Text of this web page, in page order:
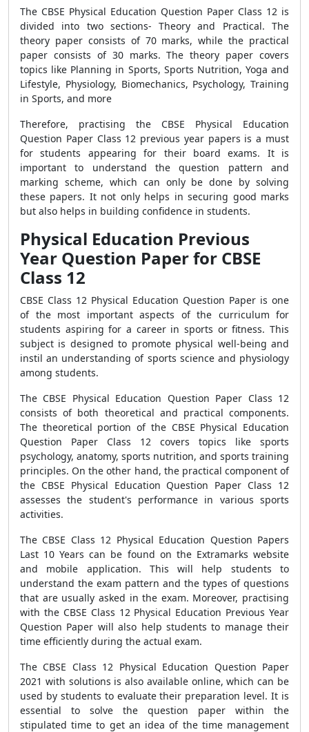
The CBSE Physical Education Question Paper Class 12 is
divided into two sections- Theory and Practical. The
theory paper consists of 70 marks, while the practical
paper consists of 30 marks. The theory paper covers
topics like Planning in Sports, Sports Nutrition, Yoga and
Lifestyle, Physiology, Biomechanics, Psychology, Training
in Sports, and more
Therefore, practising the CBSE Physical Education
Question Paper Class 12 previous year papers is a must
for students appearing for their board exams. It is
important to understand the question pattern and
marking scheme, which can only be done by solving
these papers. It not only helps in securing good marks
but also helps in building confidence in students.
Physical Education Previous
Year Question Paper for CBSE
Class 12
CBSE Class 12 Physical Education Question Paper is one
of the most important aspects of the curriculum for
students aspiring for a career in sports or fitness. This
subject is designed to promote physical well-being and
instil an understanding of sports science and physiology
among students.
The CBSE Physical Education Question Paper Class 12
consists of both theoretical and practical components.
The theoretical portion of the CBSE Physical Education
Question Paper Class 12 covers topics like sports
psychology, anatomy, sports nutrition, and sports training
principles. On the other hand, the practical component of
the CBSE Physical Education Question Paper Class 12
assesses the student's performance in various sports
activities.
The CBSE Class 12 Physical Education Question Papers
Last 10 Years can be found on the Extramarks website
and mobile application. This will help students to
understand the exam pattern and the types of questions
that are usually asked in the exam. Moreover, practising
with the CBSE Class 12 Physical Education Previous Year
Question Paper will also help students to manage their
time efficiently during the actual exam.
The CBSE Class 12 Physical Education Question Paper
2021 with solutions is also available online, which can be
used by students to evaluate their preparation level. It is
essential to solve the question paper within the
stipulated time to get an idea of the time management